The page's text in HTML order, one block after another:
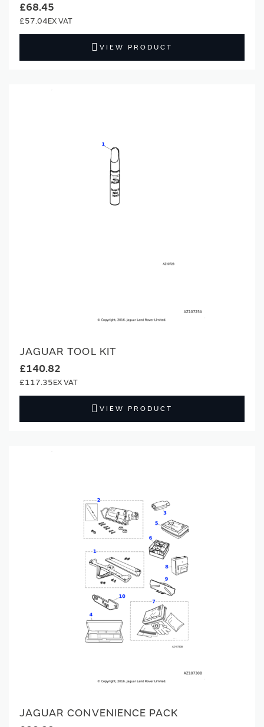
£68.45
£57.04
VIEW PRODUCT
JAGUAR TOOL KIT
£140.82
£117.35
VIEW PRODUCT
JAGUAR CONVENIENCE PACK